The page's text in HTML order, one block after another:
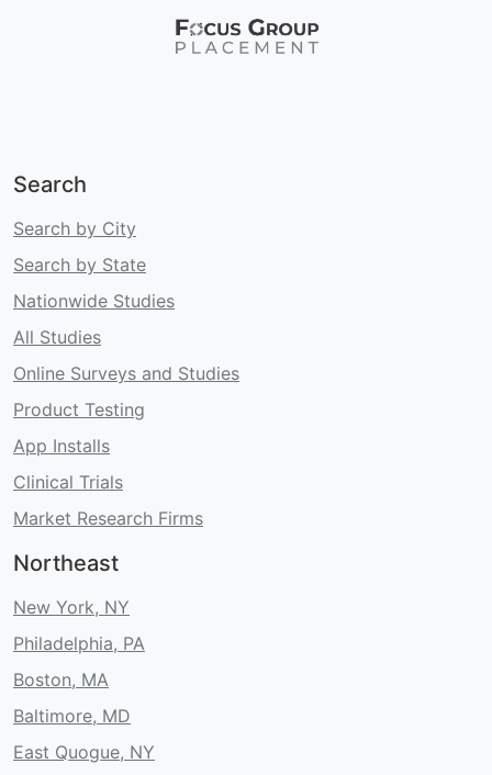
Search
Search by City
Search by State
Nationwide Studies
All Studies
Online Surveys and Studies
Product Testing
App Installs
Clinical Trials
Market Research Firms
Northeast
New York, NY
Philadelphia, PA
Boston, MA
Baltimore, MD
East Quogue, NY